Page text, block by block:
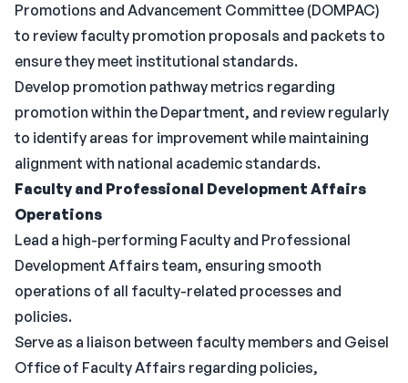
Promotions and Advancement Committee (DOMPAC)
to review faculty promotion proposals and packets to
ensure they meet institutional standards.
Develop promotion pathway metrics regarding
promotion within the Department, and review regularly
to identify areas for improvement while maintaining
alignment with national academic standards.
Faculty and Professional Development Affairs
Operations
Lead a high-performing Faculty and Professional
Development Affairs team, ensuring smooth
operations of all faculty-related processes and
policies.
Serve as a liaison between faculty members and Geisel
Office of Faculty Affairs regarding policies,